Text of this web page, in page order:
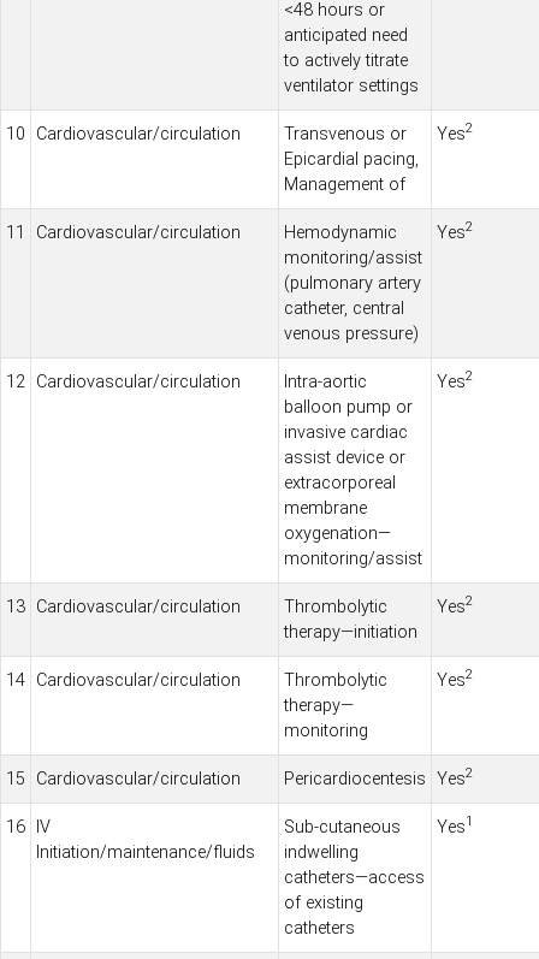
<48 hours or
anticipated need
to actively titrate
ventilator settings
10 Cardiovascular/circulation
Transvenous or
Epicardial pacing,
Management of
Yes2
11 Cardiovascular/circulation
Hemodynamic
monitoring/assist
(pulmonary artery
catheter, central
venous pressure)
Yes2
12 Cardiovascular/circulation
Intra-aortic
balloon pump or
invasive cardiac
assist device or
extracorporeal
membrane
oxygenation—
monitoring/assist
Yes2
13 Cardiovascular/circulation
Thrombolytic
therapy—initiation
Yes2
14 Cardiovascular/circulation
Thrombolytic
therapy—
monitoring
Yes2
15 Cardiovascular/circulation Pericardiocentesis Yes2
16
IV
Initiation/maintenance/fluids
Sub-cutaneous
indwelling
catheters—access
of existing
catheters
Yes1